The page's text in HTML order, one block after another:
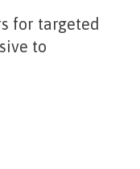
for targeted
to